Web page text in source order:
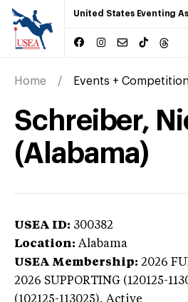
United States Eventing
Home Events +
Schreiber,
(Alabama)
USEA ID: 300382
Location: Alabama
USEA Membership: 2026
2026 SUPPORTING (120125-